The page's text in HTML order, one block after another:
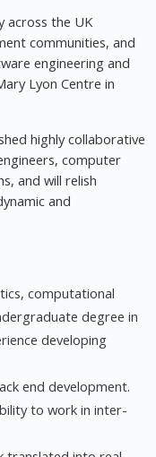
across the UK
communities, and
engineering and
Lyon Centre in
highly collaborative
computer
and will relish
and
computational
degree in
developing
end development.
to work in inter-